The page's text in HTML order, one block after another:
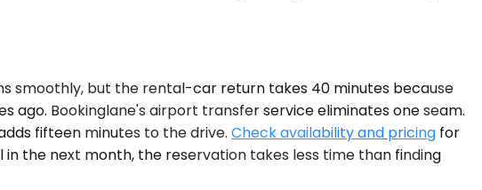
smoothly, but the rental-car return takes 40 minutes because
Bookinglane's airport transfer service eliminates one seam.
fifteen minutes to the drive. Check availability and pricing for
the next month, the reservation takes less time than finding